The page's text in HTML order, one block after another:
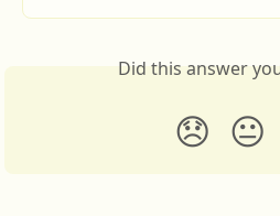
Did this answer
😞 😐